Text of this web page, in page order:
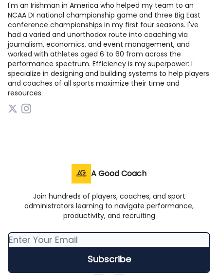
I'm an Irishman in America who helped my team to an
NCAA DI national championship game and three Big East
conference championships in my first four seasons. I've
had a varied and unorthodox route into coaching via
journalism, economics, and event management, and
worked with athletes aged 6 to 60 from across the
performance spectrum. Efficiency is my superpower: I
specialize in designing and building systems to help players
and coaches of all sports maximize their time and
resources.
A Good Coach
Join hundreds of players, coaches, and sport
administrators learning to navigate performance,
productivity, and recruiting